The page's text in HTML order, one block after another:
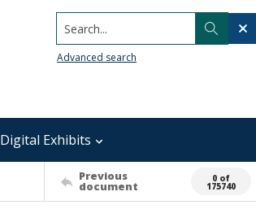
Search...
Advanced search
Digital Exhibits
Previous
document
0 of
175740